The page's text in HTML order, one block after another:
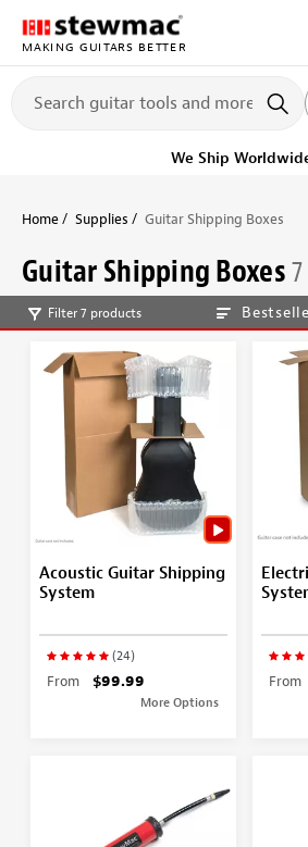
MAKING GUITARS BETTER
We Ship
Home Supplies Guitar Shipping Boxes
Guitar Shipping Boxes
Filter 7 products
Acoustic Guitar Shipping
System
(24)
From $99.99
More Options
From